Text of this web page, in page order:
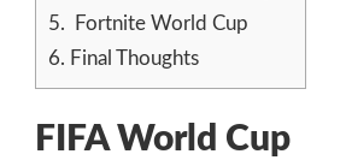
5. Fortnite World Cup
6. Final Thoughts
FIFA World Cup